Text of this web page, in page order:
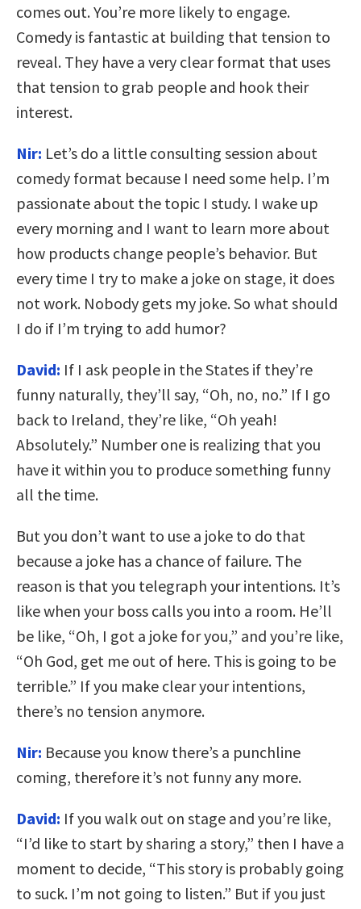
comes out. You’re more likely to engage.
Comedy is fantastic at building that tension to
reveal. They have a very clear format that uses
that tension to grab people and hook their
interest.
Nir: Let’s do a little consulting session about
comedy format because I need some help. I’m
passionate about the topic I study. I wake up
every morning and I want to learn more about
how products change people’s behavior. But
every time I try to make a joke on stage, it does
not work. Nobody gets my joke. So what should
I do if I’m trying to add humor?
David: If I ask people in the States if they’re
funny naturally, they’ll say, “Oh, no, no.” If I go
back to Ireland, they’re like, “Oh yeah!
Absolutely.” Number one is realizing that you
have it within you to produce something funny
all the time.
But you don’t want to use a joke to do that
because a joke has a chance of failure. The
reason is that you telegraph your intentions. It’s
like when your boss calls you into a room. He’ll
be like, “Oh, I got a joke for you,” and you’re like,
“Oh God, get me out of here. This is going to be
terrible.” If you make clear your intentions,
there’s no tension anymore.
Nir: Because you know there’s a punchline
coming, therefore it’s not funny any more.
David: If you walk out on stage and you’re like,
“I’d like to start by sharing a story,” then I have a
moment to decide, “This story is probably going
to suck. I’m not going to listen.” But if you just